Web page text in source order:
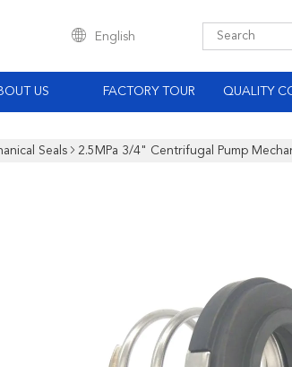
English
US FACTORY TOUR QUALITY
Seals 2.5MPa 3/4" Centrifugal Pump